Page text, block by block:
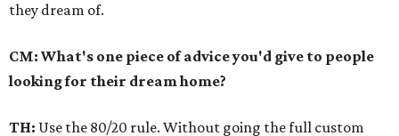
they dream of.
CM: What's one piece of advice you'd give to people
looking for their dream home?
TH: Use the 80/20 rule. Without going the full custom